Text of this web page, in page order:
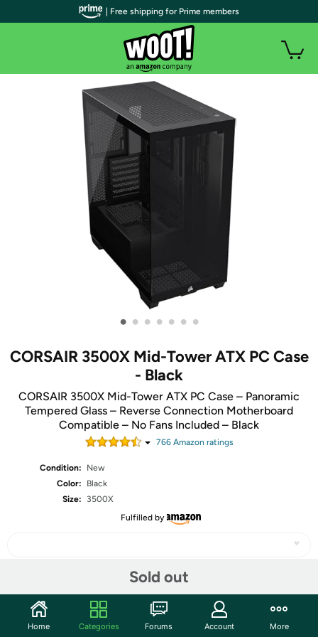
• • • • • • •
CORSAIR 3500X Mid-Tower ATX PC Case
- Black
CORSAIR 3500X Mid-Tower ATX PC Case – Panoramic
Tempered Glass – Reverse Connection Motherboard
Compatible – No Fans Included – Black
766Amazon ratings
Condition:
New
Color:
Black
Size:
3500X
Fulfilled by
Sold out
Community
| Free shipping for Prime members
Home Categories Forums Account More